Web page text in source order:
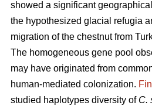
showed a significant
the hypothesized glacial refugia
migration of the chestnut from
The homogeneous gene pool
may have originated from
human-mediated colonization.
studied haplotypes diversity of C.